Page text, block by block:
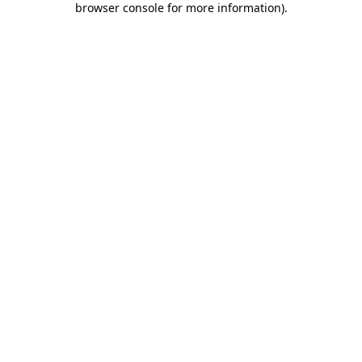
browser console for more information).